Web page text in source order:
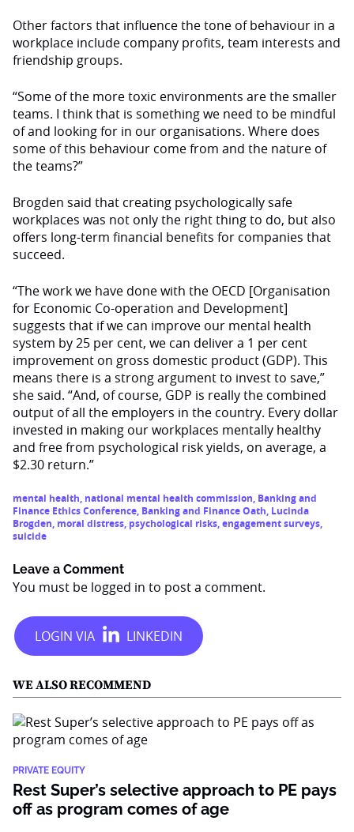
Other factors that influence the tone of behaviour in a
workplace include company profits, team interests and
friendship groups.
“Some of the more toxic environments are the smaller
teams. I think that is something we need to be mindful
of and looking for in our organisations. Where does
some of this behaviour come from and the nature of
the teams?”
Brogden said that creating psychologically safe
workplaces was not only the right thing to do, but also
offers long-term financial benefits for companies that
succeed.
“The work we have done with the OECD [Organisation
for Economic Co-operation and Development]
suggests that if we can improve our mental health
system by 25 per cent, we can deliver a 1 per cent
improvement on gross domestic product (GDP). This
means there is a strong argument to invest to save,”
she said. “And, of course, GDP is really the combined
output of all the employers in the country. Every dollar
invested in making our workplaces mentally healthy
and free from psychological risk yields, on average, a
$2.30 return.”
mental health, national mental health commission, Banking and
Finance Ethics Conference, Banking and Finance Oath, Lucinda
Brogden, moral distress, psychological risks,engagement surveys,
suicide
Leave a Comment
You must be logged in to post a comment.
WE ALSO RECOMMEND
PRIVATE EQUITY
Rest Super’s selective approach to PE pays
off as program comes of age